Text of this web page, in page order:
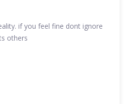
if you feel fine dont ignore
others